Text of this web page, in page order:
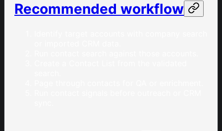
Recommended workflow